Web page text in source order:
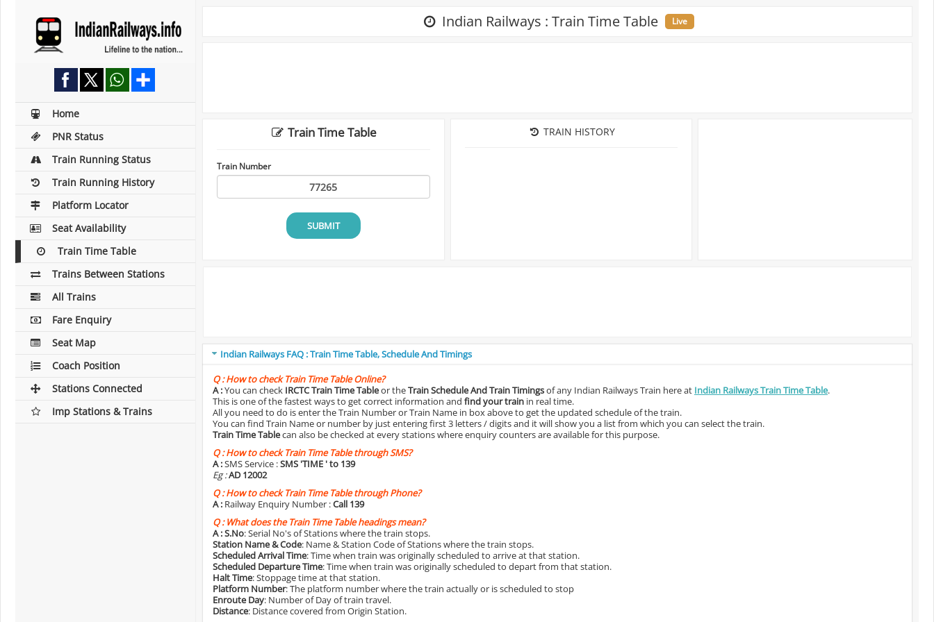
Home
PNR Status
Train Running Status
Train Running History
Platform Locator
Seat Availability
Train Time Table
Trains Between Stations
All Trains
Fare Enquiry
Seat Map
Coach Position
Stations Connected
Imp Stations & Trains
Indian Railways : Train Time Table Live
Train Time Table
Train Number
SUBMIT
TRAIN HISTORY
Indian Railways FAQ : Train Time Table, Schedule And Timings
Q :How to check Train Time Table Online?
A :You can check IRCTC Train Time Tableor theTrain Schedule And Train Timingsof any Indian Railways Train here at Indian Railways Train Time Table.
This is one of the fastest ways to get correct information and find your train in real time.
All you need to do is enter the Train Number or Train Name in box above to get the updated schedule of the train.
You can find Train Name or number by just entering first 3 letters / digits and it will show you a list from which you can select the train.
Train Time Tablecan also be checked at every stations where enquiry counters are available for this purpose.
Q :How to check Train Time Table through SMS?
A :SMS Service :SMS 'TIME ' to 139
Eg :AD 12002
Q :How to check Train Time Table through Phone?
A : Railway Enquiry Number :Call 139
Q :What does the Train Time Table headings mean?
A :S.No: Serial No's of Stations where the train stops.
Station Name & Code: Name & Station Code of Stations where the train stops.
Scheduled Arrival Time: Time when train was originally scheduled to arrive at that station.
Scheduled Departure Time: Time when train was originally scheduled to depart from that station.
Halt Time: Stoppage time at that station.
Platform Number: The platform number where the train actually or is scheduled to stop
Enroute Day: Number of Day of train travel.
Distance: Distance covered from Origin Station.